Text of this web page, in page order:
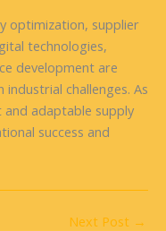
optimization, supplier
technologies,
development are
challenges. As
and adaptable supply
success and
Next Post →